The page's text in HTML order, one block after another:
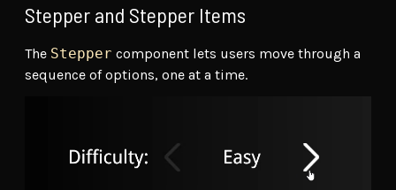
Stepper and Stepper Items
The Stepper component lets users move through a
sequence of options, one at a time.